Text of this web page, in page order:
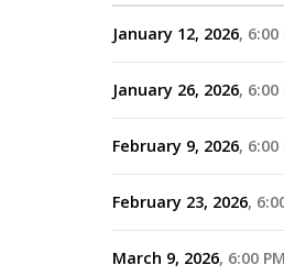
January 12, 2026 6:00
January 26, 2026 6:00
February 9, 2026 6:00
February 23, 2026
March 9, 2026 6:00 PM